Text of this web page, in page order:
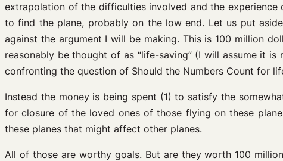
extrapolation of the difficulties involved and the experience
to find the plane, probably on the low end. Let us put
against the argument I will be making. This is 100 million
reasonably be thought of as “life-saving” (I will assume it
confronting the question of Should the Numbers Count for
Instead the money is being spent (1) to satisfy the
for closure of the loved ones of those flying on these
these planes that might affect other planes.
All of those are worthy goals. But are they worth 100